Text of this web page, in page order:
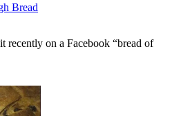
Bread
recently on a Facebook “bread of